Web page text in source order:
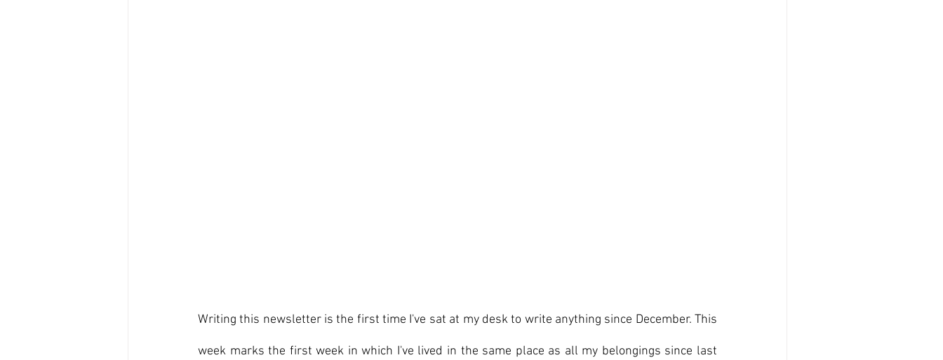
Writing this newsletter is the first time I've sat at my desk to write anything since December. This
week marks the first week in which I've lived in the same place as all my belongings since last